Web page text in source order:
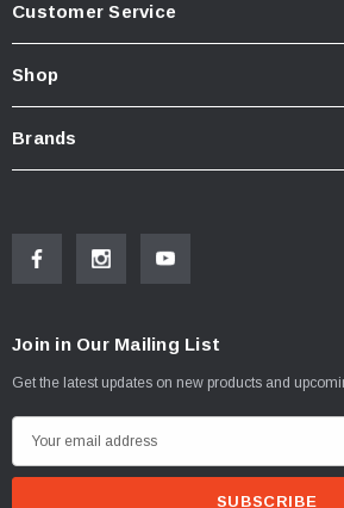
Customer Service
Shop
Brands
Join in Our Mailing List
Get the latest updates on new products and
m